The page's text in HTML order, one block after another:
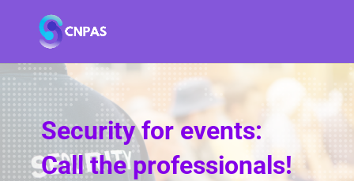
Security for events:
Call the professionals!